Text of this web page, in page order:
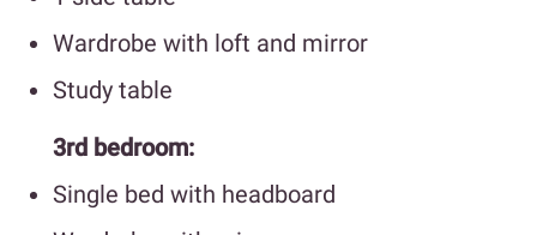
Wardrobe with loft and mirror
Study table
3rd bedroom:
Single bed with headboard